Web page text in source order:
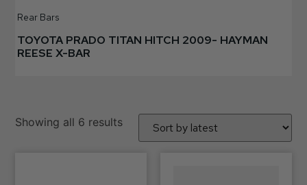
Rear Bars
TOYOTA PRADO TITAN HITCH 2009- HAYMAN
REESE X-BAR
Showing all 6 results